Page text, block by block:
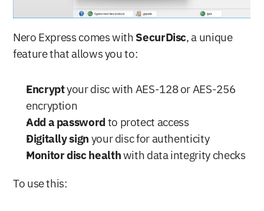
Nero Express comes with SecurDisc, a unique
feature that allows you to:
Encrypt your disc with AES-128 or AES-256
encryption
Add a password to protect access
Digitally sign your disc for authenticity
Monitor disc health with data integrity checks
To use this: